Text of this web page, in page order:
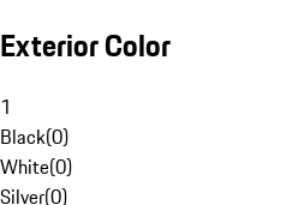
Exterior Color
1
Black(0)
White(0)
Silver(0)